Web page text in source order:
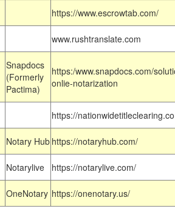
https://www.escrowtab.com/
www.rushtranslate.com
Snapdocs
(Formerly
Pactima)
https:/www.snapdocs.com/
onlie-notarization
https://
Notary Hub https://notaryhub.com/
Notarylive
https://notarylive.com/
OneNotary https://onenotary.us/